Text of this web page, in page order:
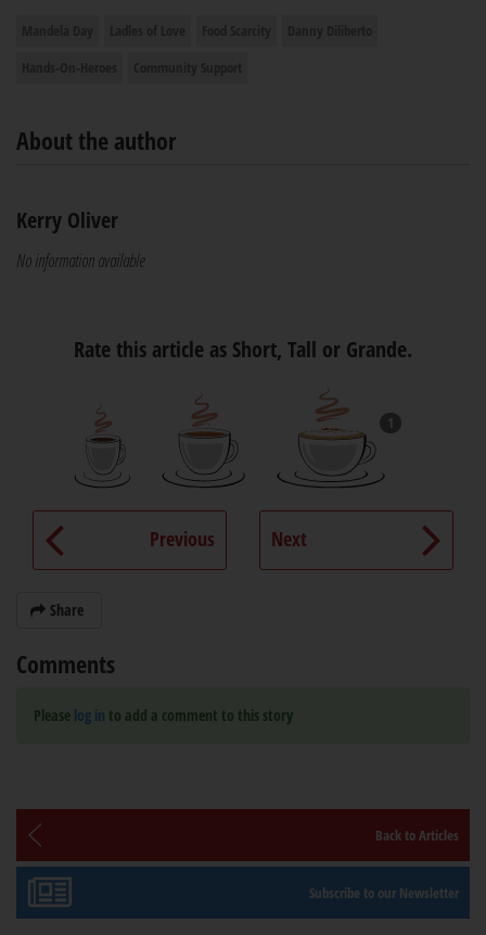
About the author
Kerry Oliver
No information available
Rate this article as Short, Tall or Grande.
1
Previous Next
Share
Comments
Please log in to add a comment to this story
Back to Articles
Subscribe to our Newsletter